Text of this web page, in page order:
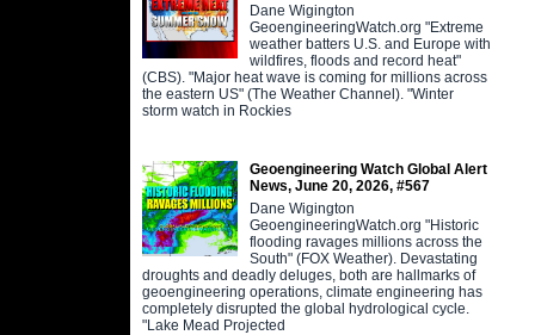
Dane Wigington
GeoengineeringWatch.org "Extreme
weather batters U.S. and Europe with
wildfires, floods and record heat"
(CBS). "Major heat wave is coming for millions across
the eastern US" (The Weather Channel). "Winter
storm watch in Rockies
Geoengineering Watch Global Alert
News, June 20, 2026, #567
Dane Wigington
GeoengineeringWatch.org "Historic
flooding ravages millions across the
South" (FOX Weather). Devastating
droughts and deadly deluges, both are hallmarks of
geoengineering operations, climate engineering has
completely disrupted the global hydrological cycle.
"Lake Mead Projected